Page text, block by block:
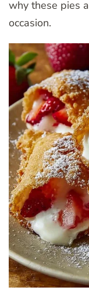
why these pies
occasion.